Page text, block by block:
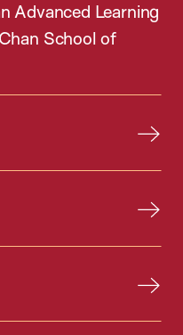
Advanced Learning
School of